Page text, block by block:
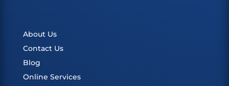
About Us
Contact Us
Blog
Online Services